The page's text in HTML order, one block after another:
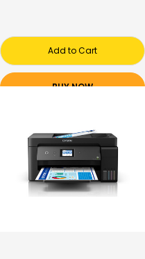
Add to Cart
BUY NOW